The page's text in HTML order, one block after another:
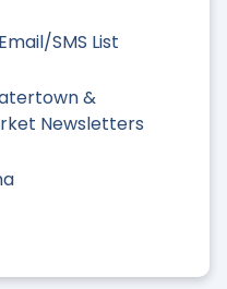
SMS List
&
Newsletters